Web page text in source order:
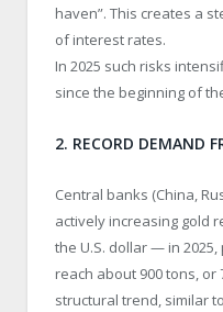
haven”. This creates a
of interest rates.
In 2025 such risks
since the beginning of
2. RECORD DEMAND
Central banks (China,
actively increasing gold
the U.S. dollar — in
reach about 900 tons, or
structural trend, similar